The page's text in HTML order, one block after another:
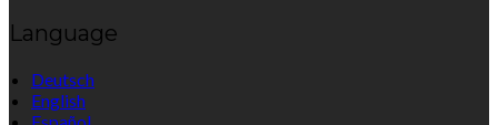
Language
Deutsch
English